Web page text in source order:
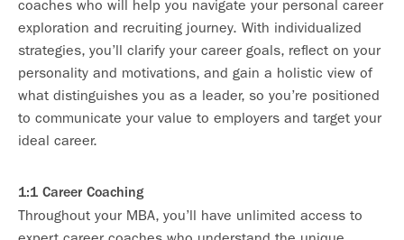
coaches who will help you navigate your personal career
exploration and recruiting journey. With individualized
strategies, you’ll clarify your career goals, reflect on your
personality and motivations, and gain a holistic view of
what distinguishes you as a leader, so you’re positioned
to communicate your value to employers and target your
ideal career.
1:1 Career Coaching
Throughout your MBA, you’ll have unlimited access to